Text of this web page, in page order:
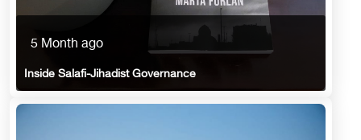
5 Month ago
Inside Salafi-Jihadist Governance